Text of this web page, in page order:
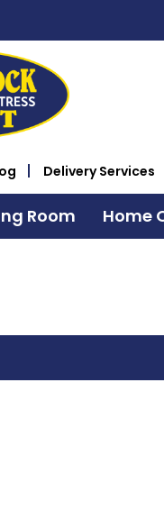
Delivery Services
Room Home